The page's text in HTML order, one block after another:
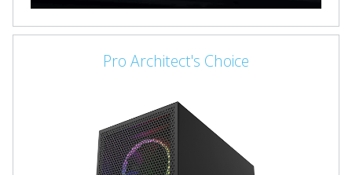
Pro Architect's Choice